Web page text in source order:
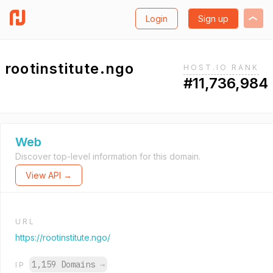
Login Sign up
rootinstitute.ngo HOST.IO RANK
#11,736,984
Web
Discover top-level information for this domain.
View API →
URL
https://rootinstitute.ngo/
IP 1,159 Domains →